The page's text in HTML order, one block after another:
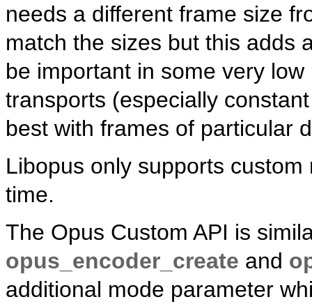
needs a different frame size
match the sizes but this adds
be important in some very
transports (especially
best with frames of particular
Libopus only supports
time.
The Opus Custom API is
opus_encoder_create and
additional mode parameter